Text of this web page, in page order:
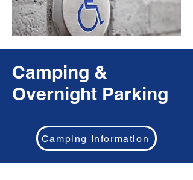
Camping &
Overnight Parking
Camping Information